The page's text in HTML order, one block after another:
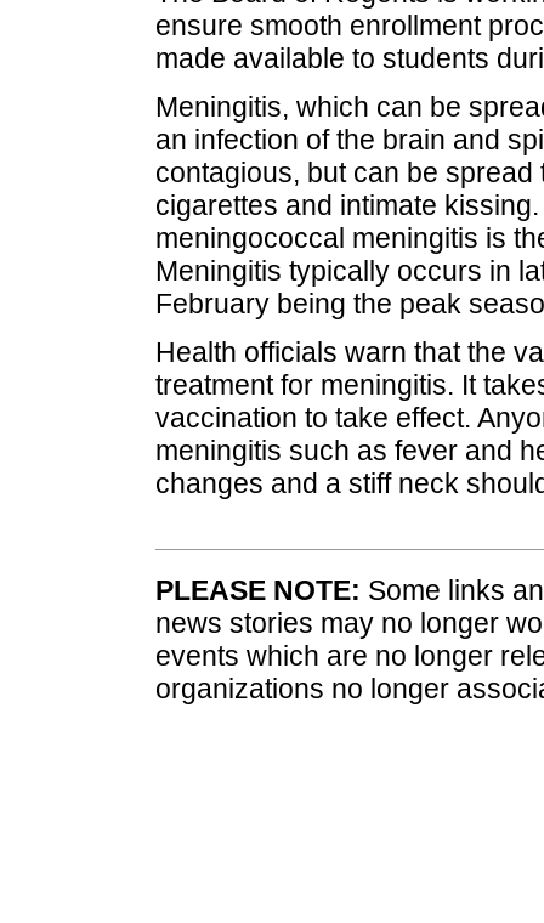
ensure smooth enrollment
made available to students
Meningitis, which can be
an infection of the brain and
contagious, but can be
cigarettes and intimate
meningococcal meningitis is
Meningitis typically occurs in
February being the peak
Health officials warn that the
treatment for meningitis. It
vaccination to take effect.
meningitis such as fever and
changes and a stiff neck
PLEASE NOTE: Some links
news stories may no longer
events which are no longer
organizations no longer